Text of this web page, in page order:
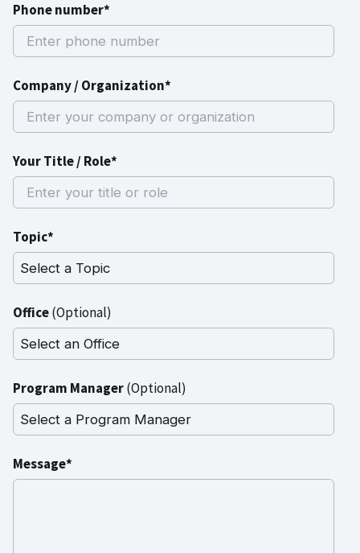
Phone number*
Company / Organization*
Your Title / Role*
Topic*
Office(Optional)
Program Manager(Optional)
Message*